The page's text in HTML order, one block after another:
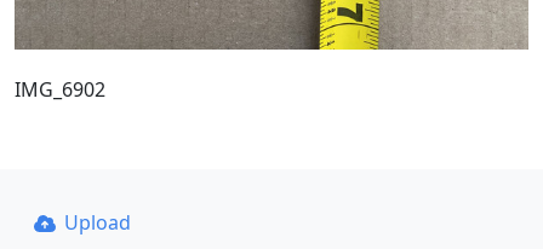
IMG_6902
Upload